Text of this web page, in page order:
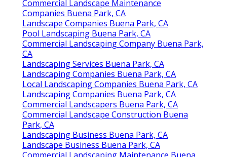
Commercial Landscape Maintenance
Companies Buena Park, CA
Landscape Companies Buena Park, CA
Pool Landscaping Buena Park, CA
Commercial Landscaping Company Buena Park,
CA
Landscaping Services Buena Park, CA
Landscaping Companies Buena Park, CA
Local Landscaping Companies Buena Park, CA
Landscaping Companies Buena Park, CA
Commercial Landscapers Buena Park, CA
Commercial Landscape Construction Buena
Park, CA
Landscaping Business Buena Park, CA
Landscape Business Buena Park, CA